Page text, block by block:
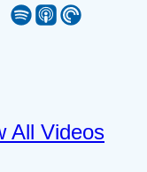
Spotify Apple Podcast Pocket Casts
All Videos